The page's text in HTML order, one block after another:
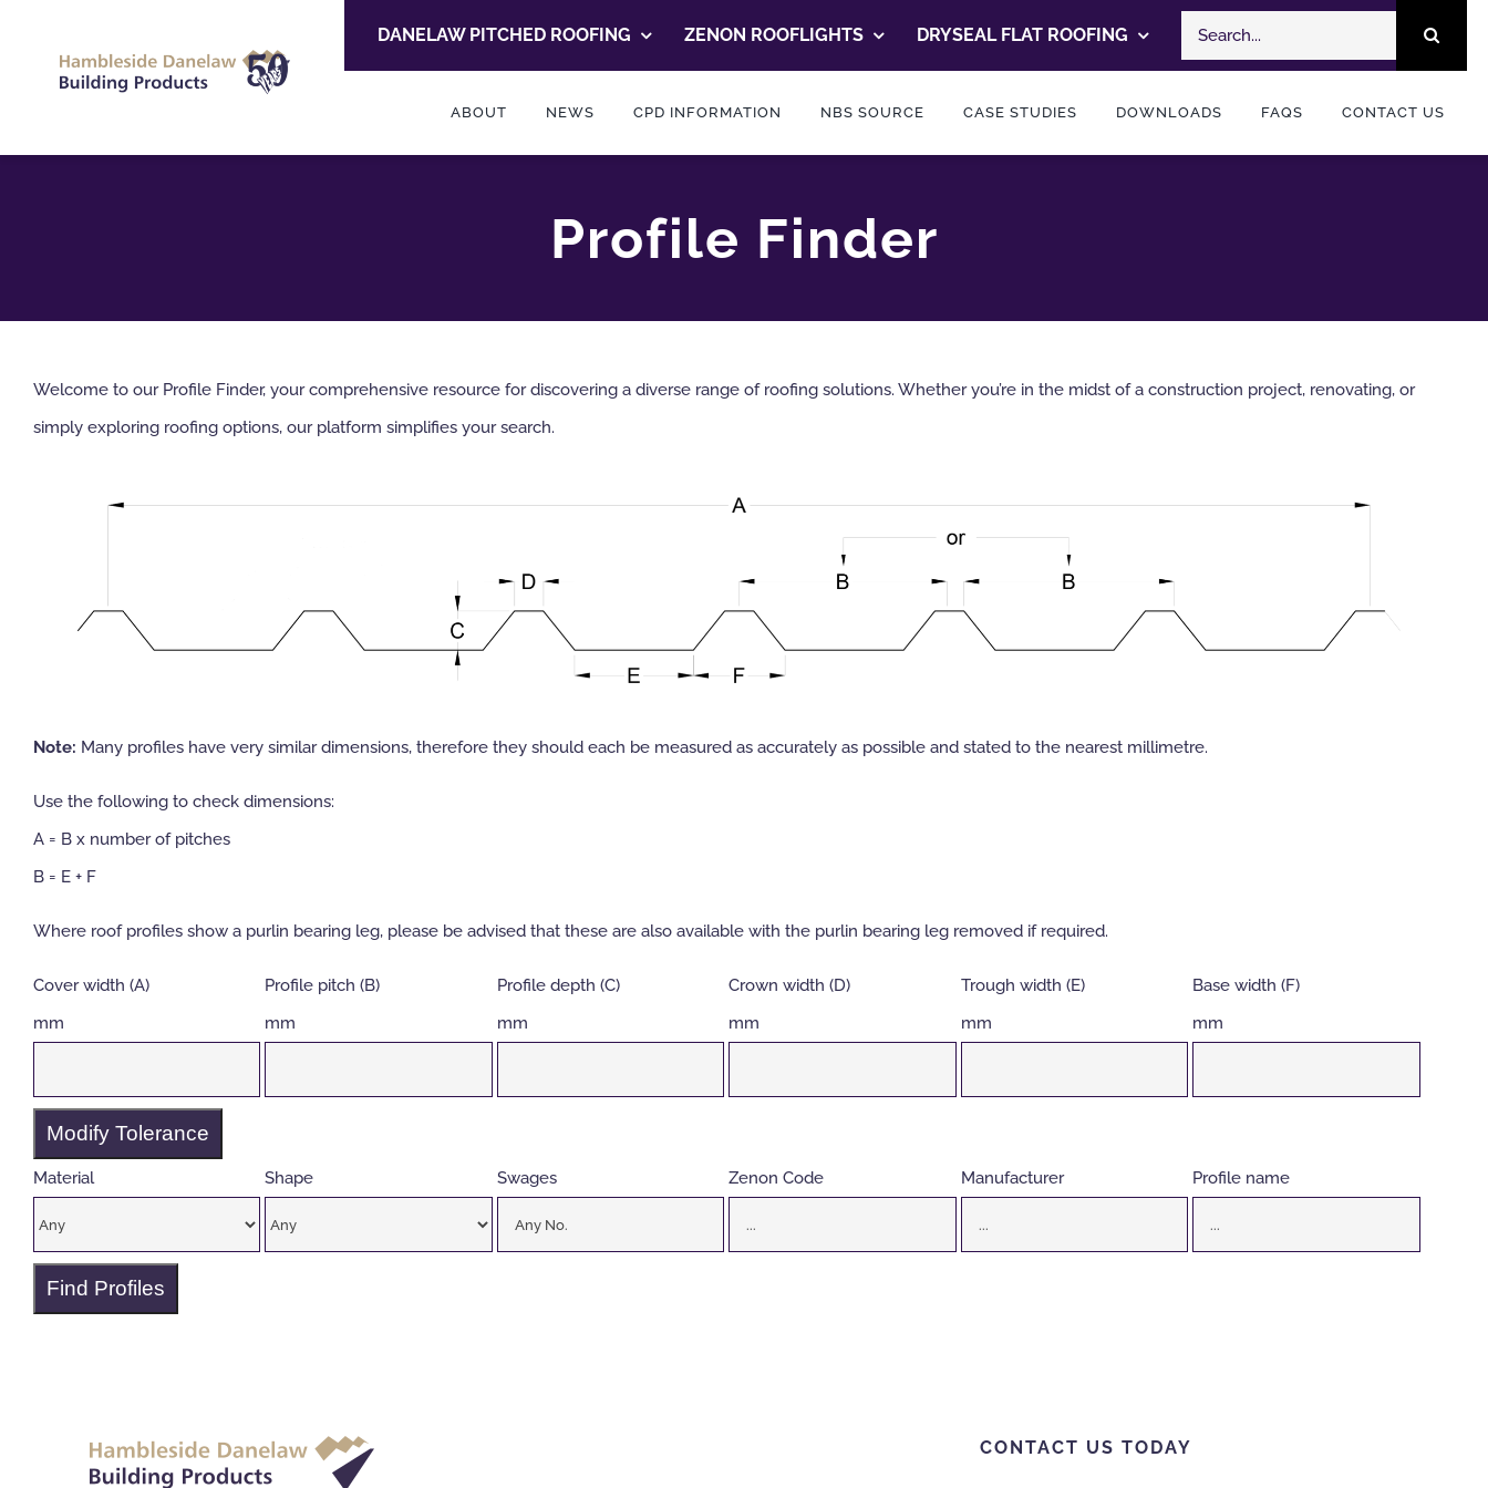
DANELAW PITCHED ROOFING ZENON ROOFLIGHTS DRYSEAL FLAT ROOFING
Search
for:
ABOUT NEWS CPD INFORMATION NBS SOURCE CASE STUDIES DOWNLOADS FAQS CONTACT US
Profile Finder
Welcome to our Profile Finder, your comprehensive resource for discovering a diverse range of roofing solutions. Whether you’re in the midst of a construction project, renovating, or
simply exploring roofing options, our platform simplifies your search.
Note: Many profiles have very similar dimensions, therefore they should each be measured as accurately as possible and stated to the nearest millimetre.
Use the following to check dimensions:
A = B x number of pitches
B = E + F
Where roof profiles show a purlin bearing leg, please be advised that these are also available with the purlin bearing leg removed if required.
Cover width (A)
mm
Profile pitch (B)
mm
Profile depth (C)
mm
Crown width (D)
mm
Trough width (E)
mm
Base width (F)
mm
Modify Tolerance
Material Shape Swages Zenon Code Manufacturer Profile name
Find Profiles
CONTACT US TODAY